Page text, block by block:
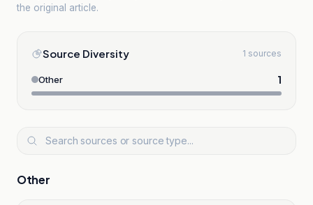
the original article.
Source Diversity 1 sources
Other 1
Other